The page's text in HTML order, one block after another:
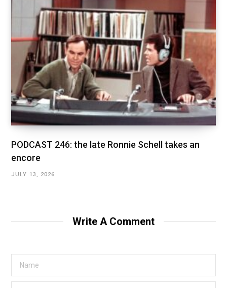
PODCAST 246: the late Ronnie Schell takes an
encore
JULY 13, 2026
Write A Comment